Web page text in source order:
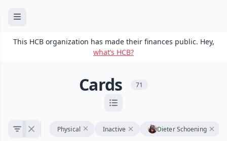
This HCB organization has made their finances public. Hey,
what’s HCB?
Cards 71
Physical Inactive Dieter Schoening